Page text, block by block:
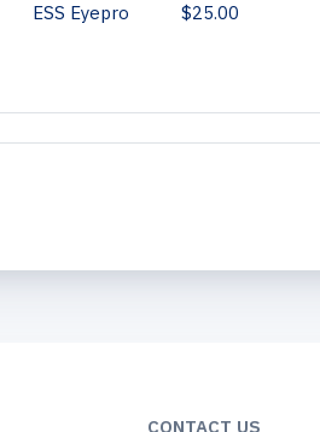
ESS Eyepro $25.00
CONTACT US